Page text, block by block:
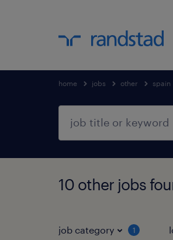
home jobs other spain
10 other jobs
job category 1